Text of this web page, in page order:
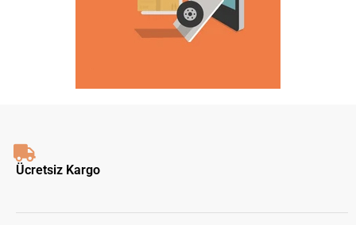
Ücretsiz Kargo